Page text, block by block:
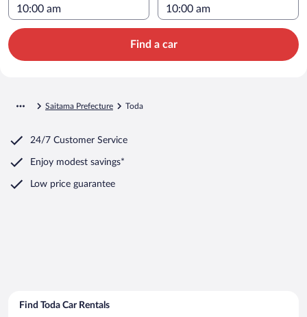
Find a car
Saitama Prefecture Toda
24/7 Customer Service
Enjoy modest savings*
Low price guarantee
Find Toda Car Rentals